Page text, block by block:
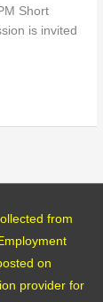
Short
is invited
from
on
provider for